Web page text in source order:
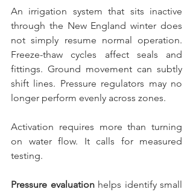
An irrigation system that sits inactive
through the New England winter does
not simply resume normal operation.
Freeze-thaw cycles affect seals and
fittings. Ground movement can subtly
shift lines. Pressure regulators may no
longer perform evenly across zones.
Activation requires more than turning
on water flow. It calls for measured
testing.
Pressure evaluation helps identify small